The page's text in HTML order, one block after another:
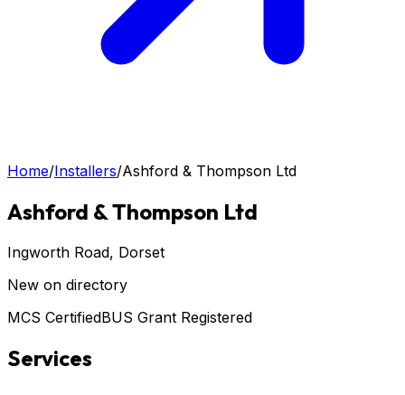
Home/Installers/Ashford & Thompson Ltd
Ashford & Thompson Ltd
Ingworth Road, Dorset
New on directory
MCS CertifiedBUS Grant Registered
Services